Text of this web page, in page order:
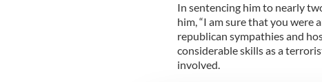
In sentencing him to nearly
him, “I am sure that you
republican sympathies and
considerable skills as a
involved.